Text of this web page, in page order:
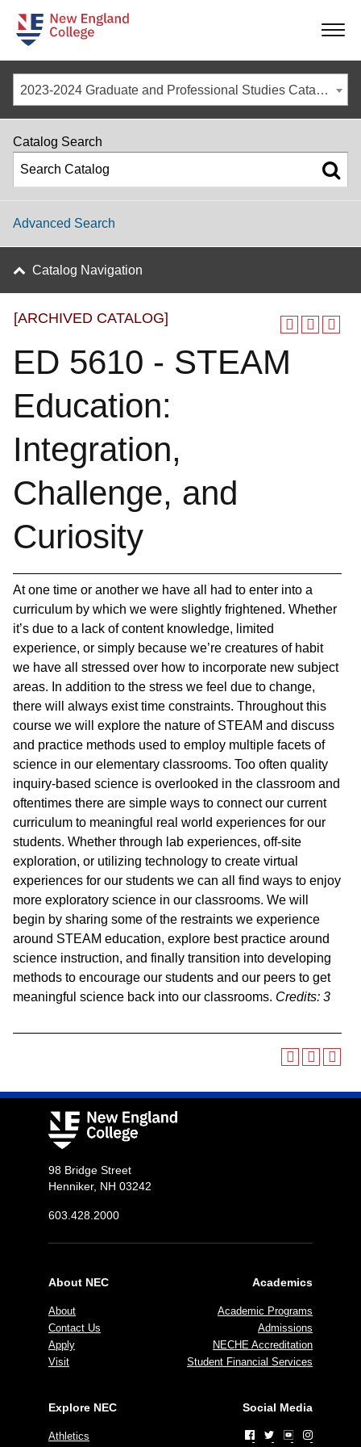
-
-
-
2023-2024 Graduate and Professional Studies Catalog [ARCHIVED CATALOG]
[ARCHIVED CATALOG]
ED 5610 - STEAM
Education:
Integration,
Challenge, and
Curiosity
At one time or another we have all had to enter into a
curriculum by which we were slightly frightened. Whether
it’s due to a lack of content knowledge, limited
experience, or simply because we’re creatures of habit
we have all stressed over how to incorporate new subject
areas. In addition to the stress we feel due to change,
there will always exist time constraints. Throughout this
course we will explore the nature of STEAM and discuss
and practice methods used to employ multiple facets of
science in our elementary classrooms. Too often quality
inquiry-based science is overlooked in the classroom and
oftentimes there are simple ways to connect our current
curriculum to meaningful real world experiences for our
students. Whether through lab experiences, off-site
exploration, or utilizing technology to create virtual
experiences for our students we can all find ways to enjoy
more exploratory science in our classrooms. We will
begin by sharing some of the restraints we experience
around STEAM education, explore best practice around
science instruction, and finally transition into developing
methods to encourage our students and our peers to get
meaningful science back into our classrooms. Credits: 3
Catalog Search
Advanced Search
Catalog Navigation
98 Bridge Street
Henniker, NH 03242
603.428.2000
About NEC
About
Contact Us
Apply
Visit
Academics
Academic Programs
Admissions
NECHE Accreditation
Student Financial Services
Explore NEC
Athletics
Social Media